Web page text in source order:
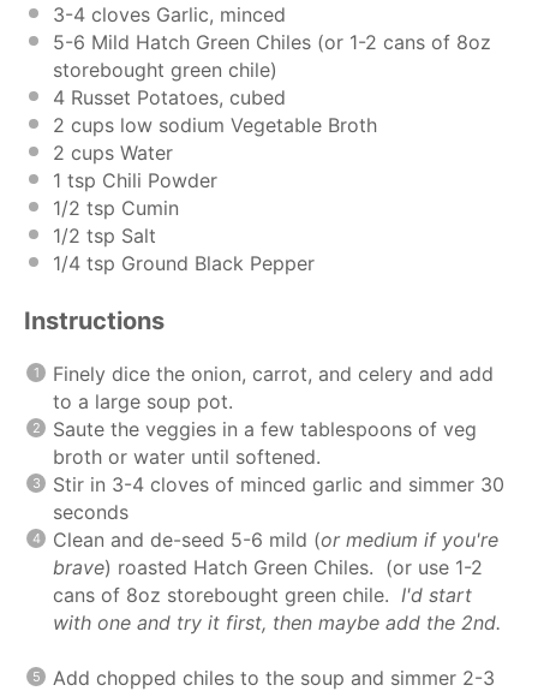
3-4 cloves Garlic, minced
5-6 Mild Hatch Green Chiles (or 1-2 cans of 8oz
storebought green chile)
4 Russet Potatoes, cubed
2 cups low sodium Vegetable Broth
2 cups Water
1 tsp Chili Powder
1/2 tsp Cumin
1/2 tsp Salt
1/4 tsp Ground Black Pepper
Instructions
Finely dice the onion, carrot, and celery and add
to a large soup pot.
Saute the veggies in a few tablespoons of veg
broth or water until softened.
Stir in 3-4 cloves of minced garlic and simmer 30
seconds
Clean and de-seed 5-6 mild (or medium if you're
brave) roasted Hatch Green Chiles. (or use 1-2
cans of 8oz storebought green chile. I'd start
with one and try it first, then maybe add the 2nd.
Add chopped chiles to the soup and simmer 2-3